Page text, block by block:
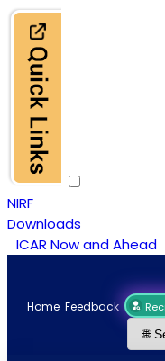
NIRF
Downloads
ICAR Now and Ahead
Home Feedback